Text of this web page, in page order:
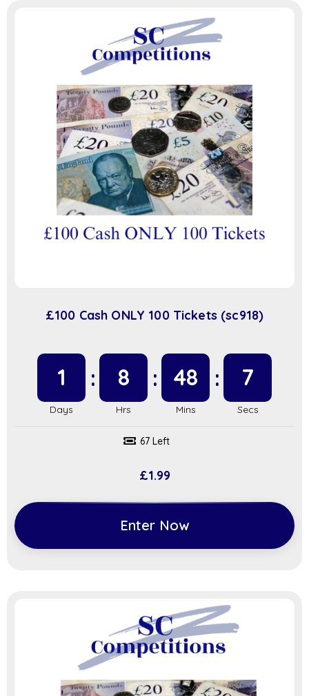
£100 Cash ONLY 100 Tickets (sc918)
1 8 48 6
67 Left
£1.99
Enter Now